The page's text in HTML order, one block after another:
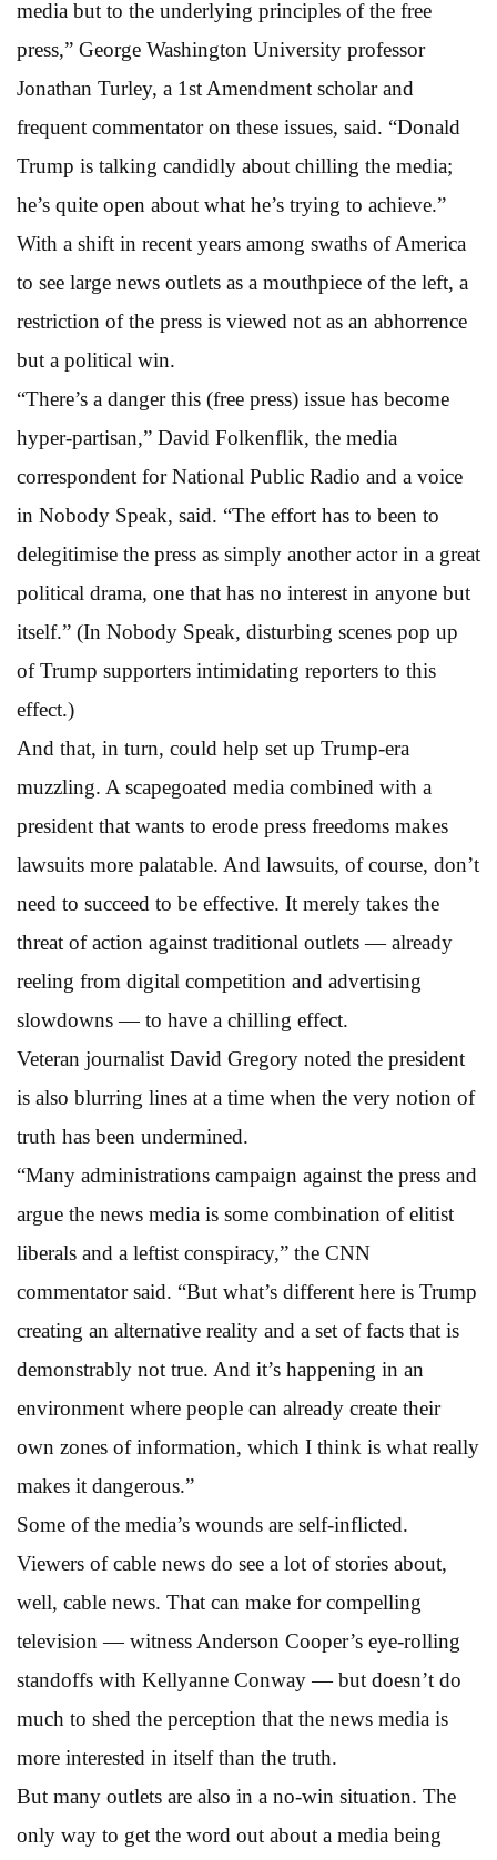
media but to the underlying principles of the free
press,” George Washington University professor
Jonathan Turley, a 1st Amendment scholar and
frequent commentator on these issues, said. “Donald
Trump is talking candidly about chilling the media;
he’s quite open about what he’s trying to achieve.”
With a shift in recent years among swaths of America
to see large news outlets as a mouthpiece of the left, a
restriction of the press is viewed not as an abhorrence
but a political win.
“There’s a danger this (free press) issue has become
hyper-partisan,” David Folkenflik, the media
correspondent for National Public Radio and a voice
in Nobody Speak, said. “The effort has to been to
delegitimise the press as simply another actor in a great
political drama, one that has no interest in anyone but
itself.” (In Nobody Speak, disturbing scenes pop up
of Trump supporters intimidating reporters to this
effect.)
And that, in turn, could help set up Trump-era
muzzling. A scapegoated media combined with a
president that wants to erode press freedoms makes
lawsuits more palatable. And lawsuits, of course, don’t
need to succeed to be effective. It merely takes the
threat of action against traditional outlets — already
reeling from digital competition and advertising
slowdowns — to have a chilling effect.
Veteran journalist David Gregory noted the president
is also blurring lines at a time when the very notion of
truth has been undermined.
“Many administrations campaign against the press and
argue the news media is some combination of elitist
liberals and a leftist conspiracy,” the CNN
commentator said. “But what’s different here is Trump
creating an alternative reality and a set of facts that is
demonstrably not true. And it’s happening in an
environment where people can already create their
own zones of information, which I think is what really
makes it dangerous.”
Some of the media’s wounds are self-inflicted.
Viewers of cable news do see a lot of stories about,
well, cable news. That can make for compelling
television — witness Anderson Cooper’s eye-rolling
standoffs with Kellyanne Conway — but doesn’t do
much to shed the perception that the news media is
more interested in itself than the truth.
But many outlets are also in a no-win situation. The
only way to get the word out about a media being